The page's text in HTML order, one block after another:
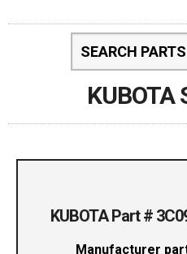
KUBOTA
KUBOTA Part #
Manufacturer